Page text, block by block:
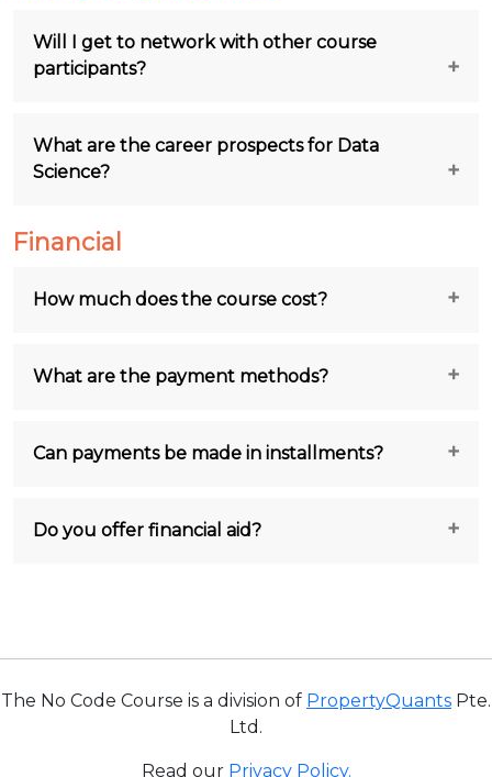
Will I get to network with other course
participants?
What are the career prospects for Data
Science?
Financial
How much does the course cost?
What are the payment methods?
Can payments be made in installments?
Do you offer financial aid?
The No Code Course is a division of PropertyQuants Pte.
Ltd.
Read our Privacy Policy.